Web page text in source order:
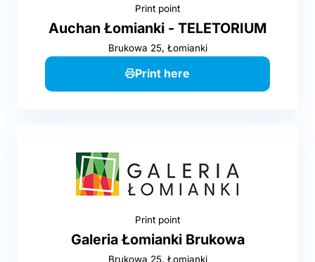
Print point
Auchan Łomianki - TELETORIUM
Brukowa 25, Łomianki
Print here
Print point
Galeria Łomianki Brukowa
Brukowa 25, Łomianki